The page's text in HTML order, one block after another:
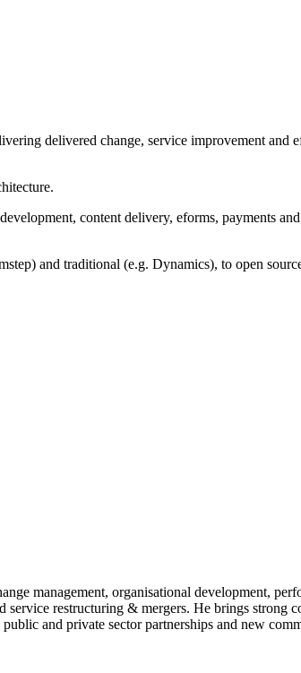
delivered change, service improvement and
content delivery, eforms, payments
and traditional (e.g. Dynamics), to open
management, organisational development,
restructuring & mergers. He brings strong
and private sector partnerships and new